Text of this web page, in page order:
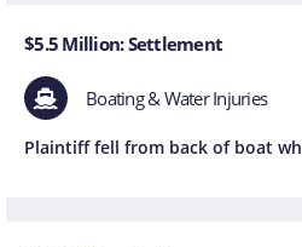
$5.5 Million: Settlement
Boating & Water Injuries
Plaintiff fell from back of boat